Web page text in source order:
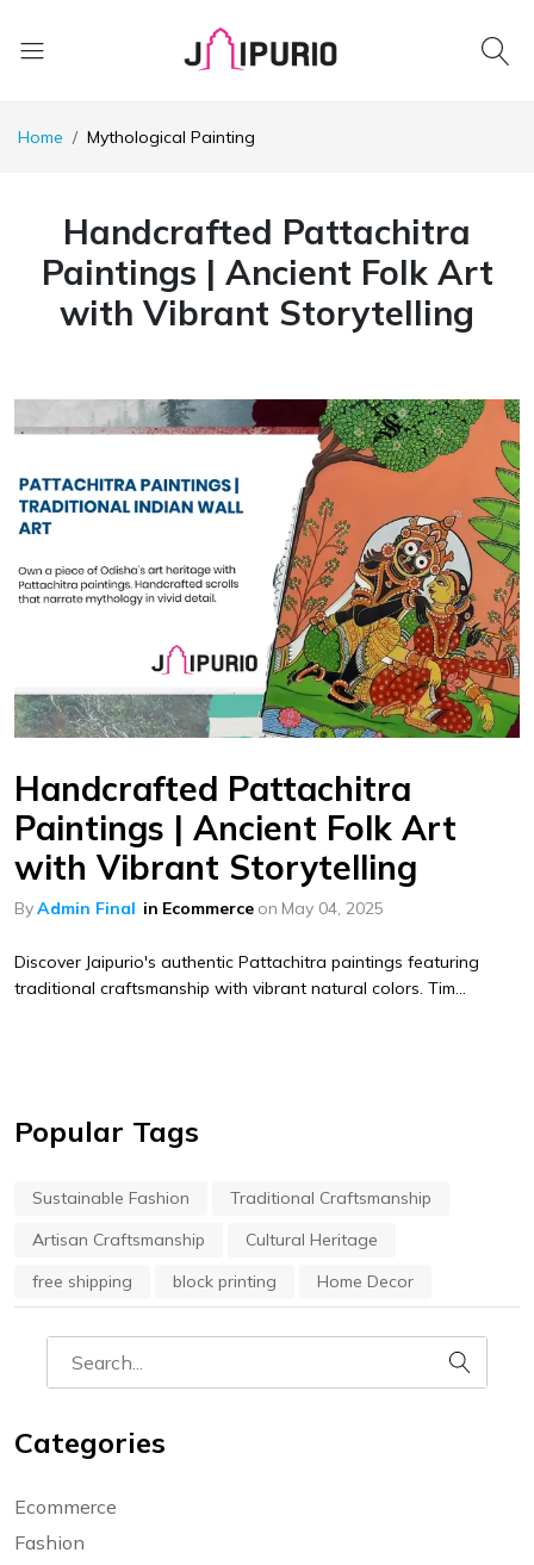
Home Mythological Painting
Handcrafted Pattachitra
Paintings | Ancient Folk Art
with Vibrant Storytelling
Handcrafted Pattachitra
Paintings | Ancient Folk Art
with Vibrant Storytelling
ByAdmin Final in Ecommerce on May 04, 2025
Discover Jaipurio's authentic Pattachitra paintings featuring
traditional craftsmanship with vibrant natural colors. Tim...
Popular Tags
Sustainable Fashion
Traditional Craftsmanship
Artisan Craftsmanship
Cultural Heritage
free shipping
block printing Home Decor
Categories
Ecommerce
Fashion